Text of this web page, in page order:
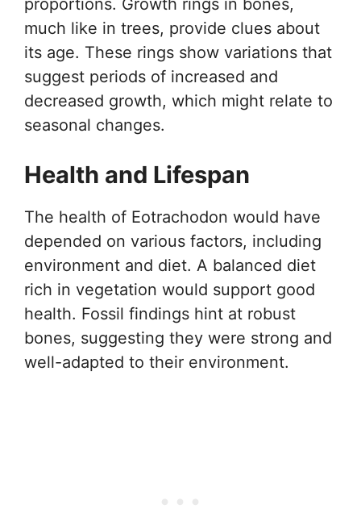
proportions. Growth rings in bones,
much like in trees, provide clues about
its age. These rings show variations that
suggest periods of increased and
decreased growth, which might relate to
seasonal changes.
Health and Lifespan
The health of Eotrachodon would have
depended on various factors, including
environment and diet. A balanced diet
rich in vegetation would support good
health. Fossil findings hint at robust
bones, suggesting they were strong and
well-adapted to their environment.